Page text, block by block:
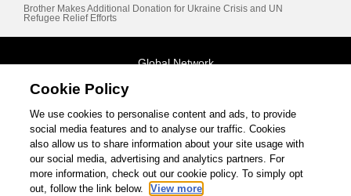
Brother Makes Additional Donation for Ukraine Crisis and UN
Refugee Relief Efforts
Global Network
Terms and Conditions General Privacy Policy Contact Us
Site Map
©1995-2026 Brother Industries, Ltd. All Rights Reserved.
Cookie Policy
We use cookies to personalise content and ads, to provide
social media features and to analyse our traffic. Cookies
also allow us to share information about your site usage with
our social media, advertising and analytics partners. For
more information, check out our cookie policy. To simply opt
out, follow the link below.
View more